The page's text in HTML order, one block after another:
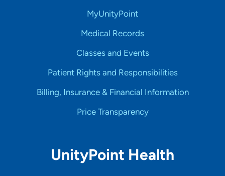
MyUnityPoint
Medical Records
Classes and Events
Patient Rights and Responsibilities
Billing, Insurance & Financial Information
Price Transparency
UnityPoint Health